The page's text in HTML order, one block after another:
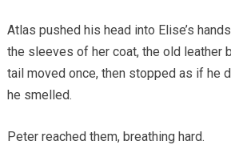
Atlas pushed his head into Elise’s
the sleeves of her coat, the old leather
tail moved once, then stopped as if he
he smelled.
Peter reached them, breathing hard.